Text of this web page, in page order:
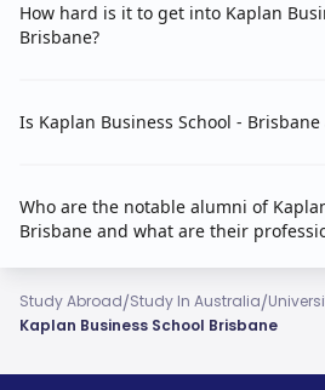
How hard is it to get into Kaplan
Brisbane?
Is Kaplan Business School -
Who are the notable alumni of
Brisbane and what are their
Study Abroad/Study In Australia/
Kaplan Business School Brisbane